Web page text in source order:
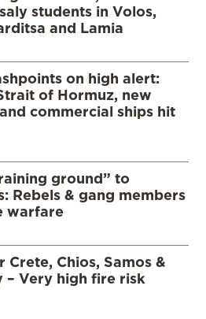
students in Volos,
and Lamia
on high alert:
of Hormuz, new
commercial ships hit
ground” to
Rebels & gang members
warfare
Crete, Chios, Samos &
– Very high fire risk